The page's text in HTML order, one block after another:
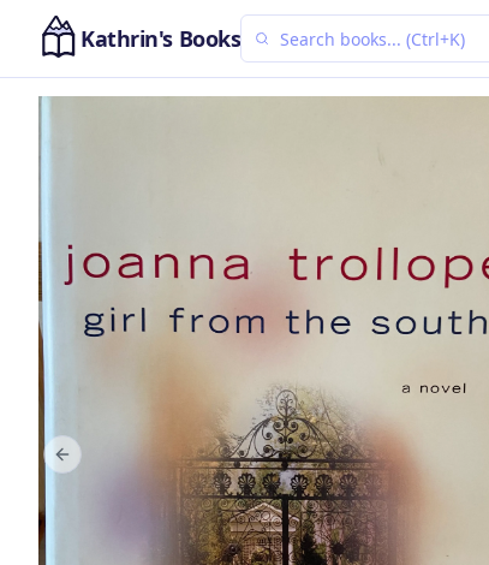
Kathrin's Books
Previous slide